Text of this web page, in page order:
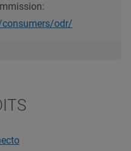
odr/